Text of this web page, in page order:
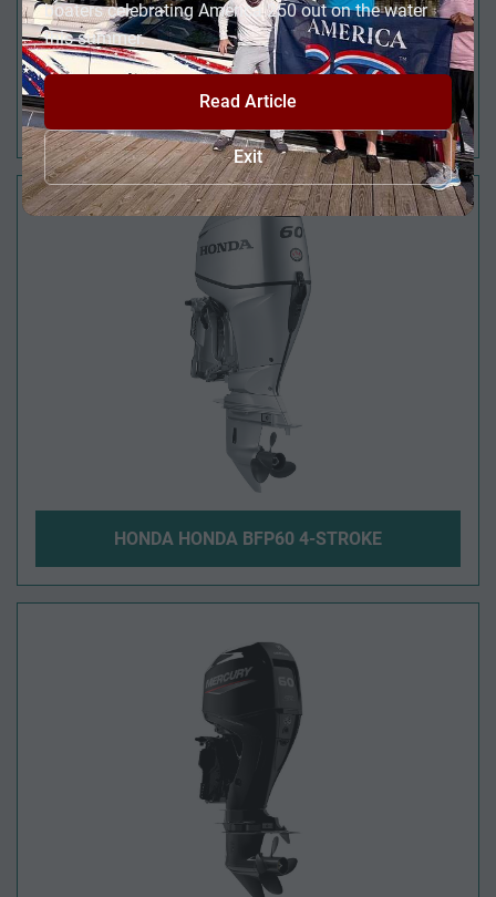
HONDA BF50 4-STROKE
HONDA HONDA BFP60 4-STROKE
boaters celebrating America 250 out on the water
this summer.
Read Article
Exit